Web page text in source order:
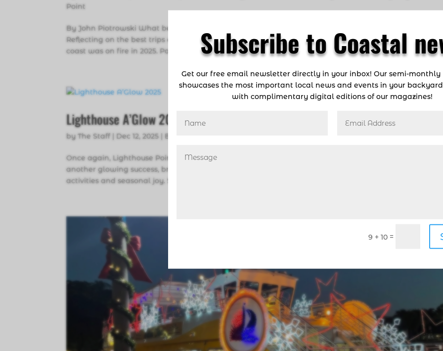
Subscribe to Coastal
Get our free email newsletter directly in your inbox! Our semi-
showcases the most important local news and events in your
with complimentary digital editions of our magazines!
9 + 10 =
Point
By John Piotrowski What better way to begin the new year than by working on your fishing
Reflecting on the best trips of 2025 and considering what’s next in 2026 is always worthwhile. The
coast was on fire in 2025. Panama, Costa Rica, El Salvador,...
Lighthouse A’Glow 2025
byThe Staff | Dec 12, 2025 | Broward County
Once again, Lighthouse Point’s annual holiday celebration at Frank McDonough Park has proven to
another glowing success, bringing together community members for a memorable evening of festive
activities and seasonal joy. Special recognition and appreciation...